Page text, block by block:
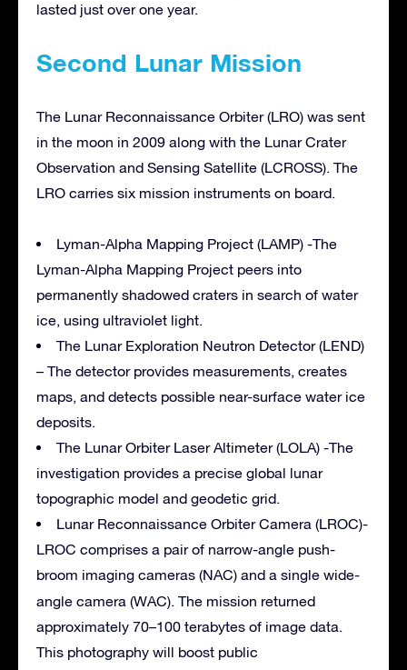
lasted just over one year.
Second Lunar Mission
The Lunar Reconnaissance Orbiter (LRO) was sent
in the moon in 2009 along with the Lunar Crater
Observation and Sensing Satellite (LCROSS). The
LRO carries six mission instruments on board.
Lyman-Alpha Mapping Project (LAMP) -The
Lyman-Alpha Mapping Project peers into
permanently shadowed craters in search of water
ice, using ultraviolet light.
The Lunar Exploration Neutron Detector (LEND)
– The detector provides measurements, creates
maps, and detects possible near-surface water ice
deposits.
The Lunar Orbiter Laser Altimeter (LOLA) -The
investigation provides a precise global lunar
topographic model and geodetic grid.
Lunar Reconnaissance Orbiter Camera (LROC)-
LROC comprises a pair of narrow-angle push-
broom imaging cameras (NAC) and a single wide-
angle camera (WAC). The mission returned
approximately 70–100 terabytes of image data.
This photography will boost public